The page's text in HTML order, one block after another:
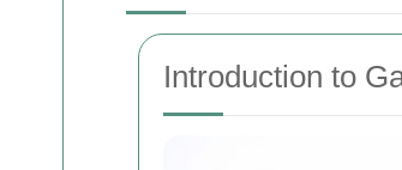
Introduction to